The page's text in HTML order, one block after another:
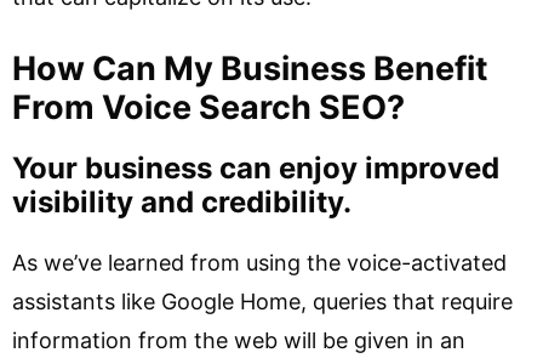
How Can My Business Benefit
From Voice Search SEO?
Your business can enjoy improved
visibility and credibility.
As we’ve learned from using the voice-activated
assistants like Google Home, queries that require
information from the web will be given in an